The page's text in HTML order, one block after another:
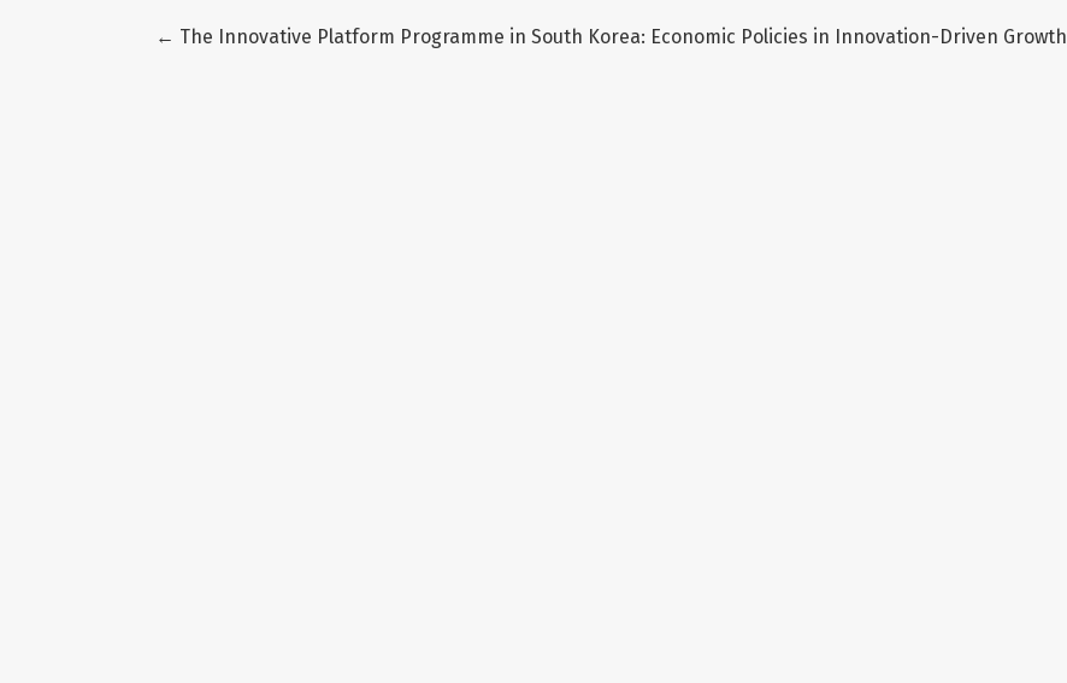
← Return to Article Details
The Innovative Platform Programme in South Korea: Economic Policies in Innovation-Driven Growth